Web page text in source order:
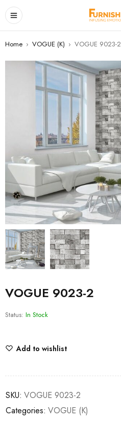
Home › VOGUE (K) › VOGUE 9023-2
VOGUE 9023-2
Status: In Stock
Add to wishlist
SKU: VOGUE 9023-2
Categories: VOGUE (K)